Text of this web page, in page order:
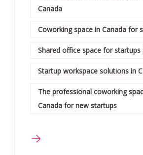
Canada
Coworking space in Canada for
Shared office space for startups
Startup workspace solutions in
The professional coworking
Canada for new startups